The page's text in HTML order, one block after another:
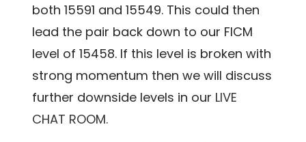
both 15591 and 15549. This could then
lead the pair back down to our FICM
level of 15458. If this level is broken with
strong momentum then we will discuss
further downside levels in our LIVE
CHAT ROOM.